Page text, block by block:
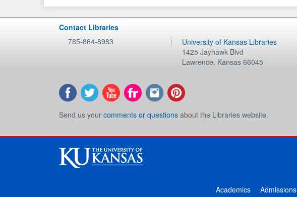
Contact Libraries
785-864-8983
University of Kansas Libraries
1425 Jayhawk Blvd
Lawrence, Kansas 66045
Send us your comments or questions about the Libraries website.
Academics Admissions